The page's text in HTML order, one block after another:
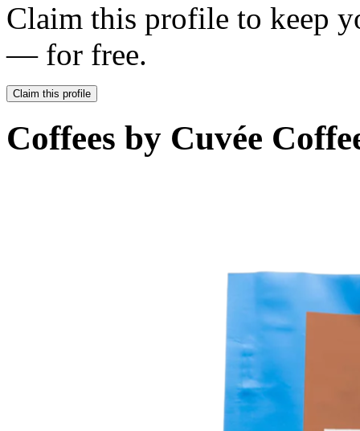
Claim this profile to keep
— for free.
Claim this profile
Coffees by Cuvée